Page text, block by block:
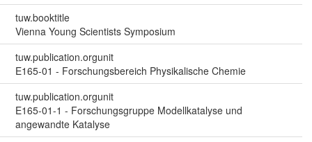
tuw.booktitle
Vienna Young Scientists Symposium
tuw.publication.orgunit
E165-01 - Forschungsbereich Physikalische Chemie
tuw.publication.orgunit
E165-01-1 - Forschungsgruppe Modellkatalyse und
angewandte Katalyse